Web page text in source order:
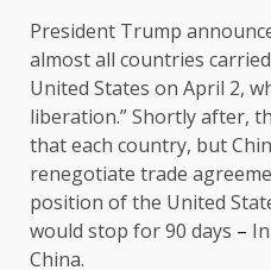
President Trump
almost all countries
United States on April 2,
liberation.” Shortly after,
that each country, but
renegotiate trade
position of the United
would stop for 90 days –
China.